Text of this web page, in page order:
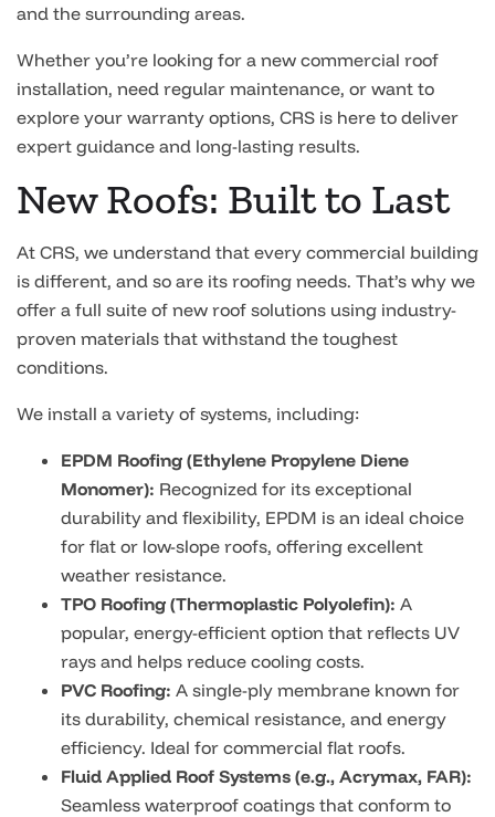
and the surrounding areas.
Whether you’re looking for a new commercial roof
installation, need regular maintenance, or want to
explore your warranty options, CRS is here to deliver
expert guidance and long-lasting results.
New Roofs: Built to Last
At CRS, we understand that every commercial building
is different, and so are its roofing needs. That’s why we
offer a full suite of new roof solutions using industry-
proven materials that withstand the toughest
conditions.
We install a variety of systems, including:
EPDM Roofing (Ethylene Propylene Diene
Monomer): Recognized for its exceptional
durability and flexibility, EPDM is an ideal choice
for flat or low-slope roofs, offering excellent
weather resistance.
TPO Roofing (Thermoplastic Polyolefin): A
popular, energy-efficient option that reflects UV
rays and helps reduce cooling costs.
PVC Roofing: A single-ply membrane known for
its durability, chemical resistance, and energy
efficiency. Ideal for commercial flat roofs.
Fluid Applied Roof Systems (e.g., Acrymax, FAR):
Seamless waterproof coatings that conform to